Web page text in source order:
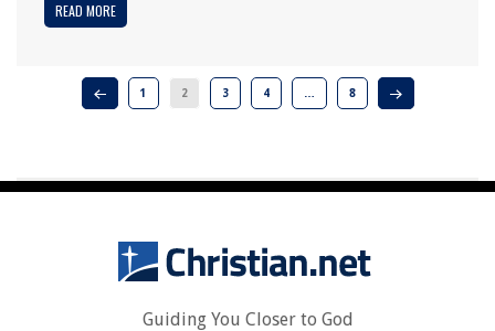
READ MORE
1 2 3 4 … 8
Guiding You Closer to God